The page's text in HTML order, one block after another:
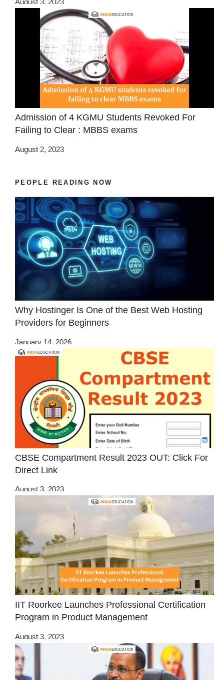
August 3, 2023
Admission of 4 KGMU Students Revoked For
Failing to Clear : MBBS exams
August 2, 2023
PEOPLE READING NOW
Why Hostinger Is One of the Best Web Hosting
Providers for Beginners
January 14, 2026
CBSE Compartment Result 2023 OUT: Click For
Direct Link
August 3, 2023
IIT Roorkee Launches Professional Certification
Program in Product Management
August 3, 2023